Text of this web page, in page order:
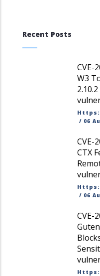
Recent Posts
CVE-
W3
/ 06
CVE-
CTX
/ 06
CVE-